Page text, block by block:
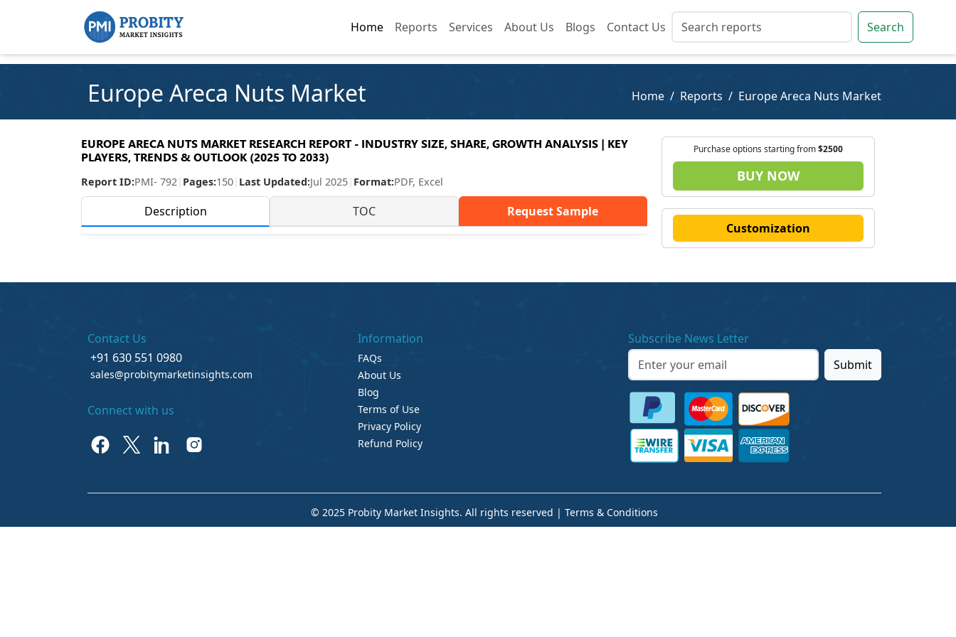
Home Reports Services About Us Blogs Contact Us Search
Home Reports Services About Us Blogs Contact Us Search
Europe Areca Nuts Market Home Reports Europe Areca Nuts Market
EUROPE ARECA NUTS MARKET RESEARCH REPORT - INDUSTRY SIZE, SHARE, GROWTH ANALYSIS | KEY
PLAYERS, TRENDS & OUTLOOK (2025 TO 2033)
Report ID:PMI- 792 Pages:150 Last Updated:Jul 2025 Format:PDF, Excel
Description TOC Request Sample
Purchase options starting from$2500
BUY NOW
Customization
Contact Us
+91 630 551 0980
sales@probitymarketinsights.com
Connect with us
Information
FAQs
About Us
Blog
Terms of Use
Privacy Policy
Refund Policy
Subscribe News Letter
Submit
© 2025 Probity Market Insights. All rights reserved | Terms & Conditions